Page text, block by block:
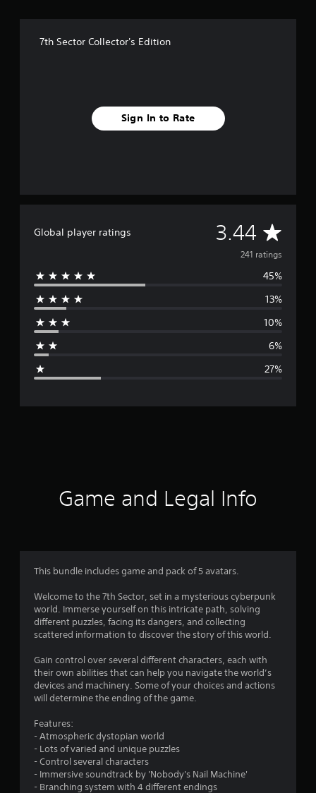
7th Sector Collector's Edition
Sign In to Rate
Global player ratings 3.44 A
v
e
g
r
.
4
s
241 ratings
45%
13%
10%
6%
27%
Game and Legal Info
This bundle includes game and pack of 5 avatars.
Welcome to the 7th Sector, set in a mysterious cyberpunk
world. Immerse yourself on this intricate path, solving
different puzzles, facing its dangers, and collecting
scattered information to discover the story of this world.
Gain control over several different characters, each with
their own abilities that can help you navigate the world’s
devices and machinery. Some of your choices and actions
will determine the ending of the game.
Features:
- Atmospheric dystopian world
- Lots of varied and unique puzzles
- Control several characters
- Immersive soundtrack by 'Nobody's Nail Machine'
- Branching system with 4 different endings